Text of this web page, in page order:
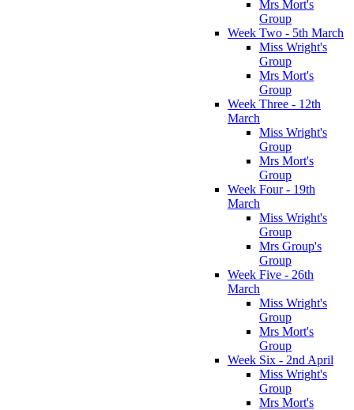
Mrs Mort's
Group
Week Two - 5th March
Miss Wright's
Group
Mrs Mort's
Group
Week Three - 12th
March
Miss Wright's
Group
Mrs Mort's
Group
Week Four - 19th
March
Miss Wright's
Group
Mrs Group's
Group
Week Five - 26th
March
Miss Wright's
Group
Mrs Mort's
Group
Week Six - 2nd April
Miss Wright's
Group
Mrs Mort's